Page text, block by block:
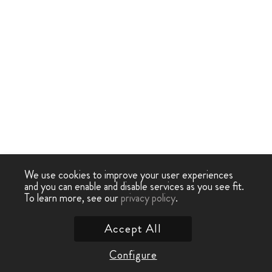
We use cookies to improve your user experiences
and you can enable and disable services as you see fit.
To learn more, see ourprivacy policy.
Configure
Accept All